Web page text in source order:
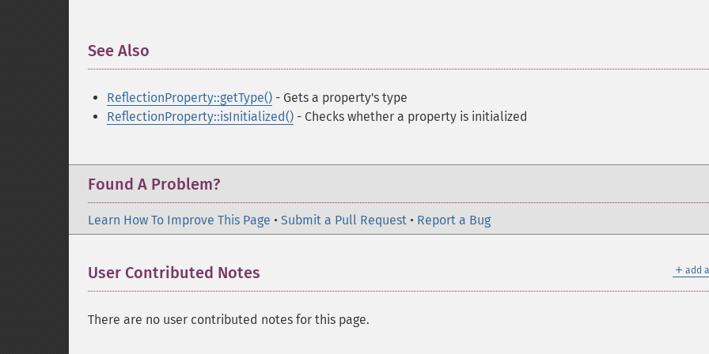
See Also
ReflectionProperty::getType() - Gets a property's type
ReflectionProperty::isInitialized() - Checks whether a property is initialized
Found A Problem?
Learn How To Improve This Page • Submit a Pull Request • Report a Bug
＋ add
User Contributed Notes
There are no user contributed notes for this page.